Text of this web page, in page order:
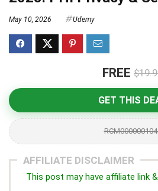
May 10, 2026 Udemy
FREE
GET THIS
AFFILIATE DISCLAIMER
This post may have affiliate link